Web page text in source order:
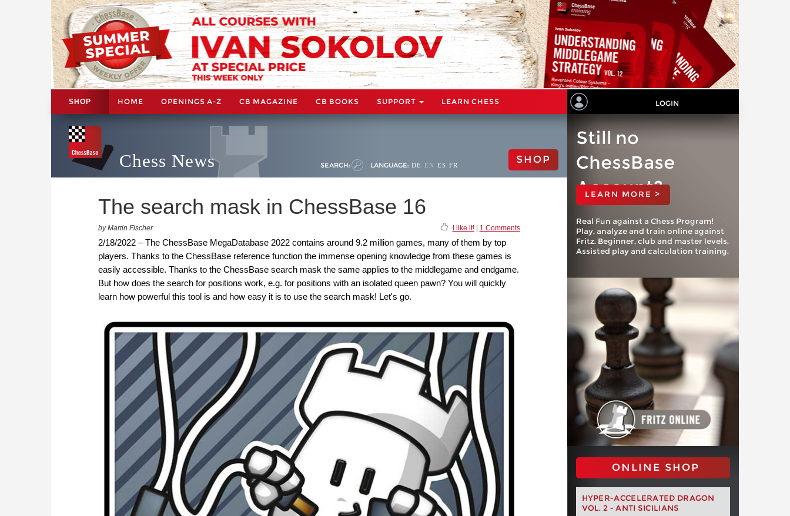
SHOP HOME OPENINGS A-Z CB MAGAZINE CB BOOKS SUPPORT LEARN CHESS LOGIN
Chess News SEARCH: LANGUAGE: DE EN ES FR SHOP
The search mask in ChessBase 16
by Martin Fischer I like it!| 1 Comments
2/18/2022 – The ChessBase MegaDatabase 2022 contains around 9.2 million games, many of them by top
players. Thanks to the ChessBase reference function the immense opening knowledge from these games is
easily accessible. Thanks to the ChessBase search mask the same applies to the middlegame and endgame.
But how does the search for positions work, e.g. for positions with an isolated queen pawn? You will quickly
learn how powerful this tool is and how easy it is to use the search mask! Let's go.
Still no
ChessBase
Account?
LEARN MORE >
Real Fun against a Chess Program!
Play, analyze and train online against
Fritz. Beginner, club and master levels.
Assisted play and calculation training.
ONLINE SHOP
HYPER-ACCELERATED DRAGON
VOL. 2 - ANTI SICILIANS